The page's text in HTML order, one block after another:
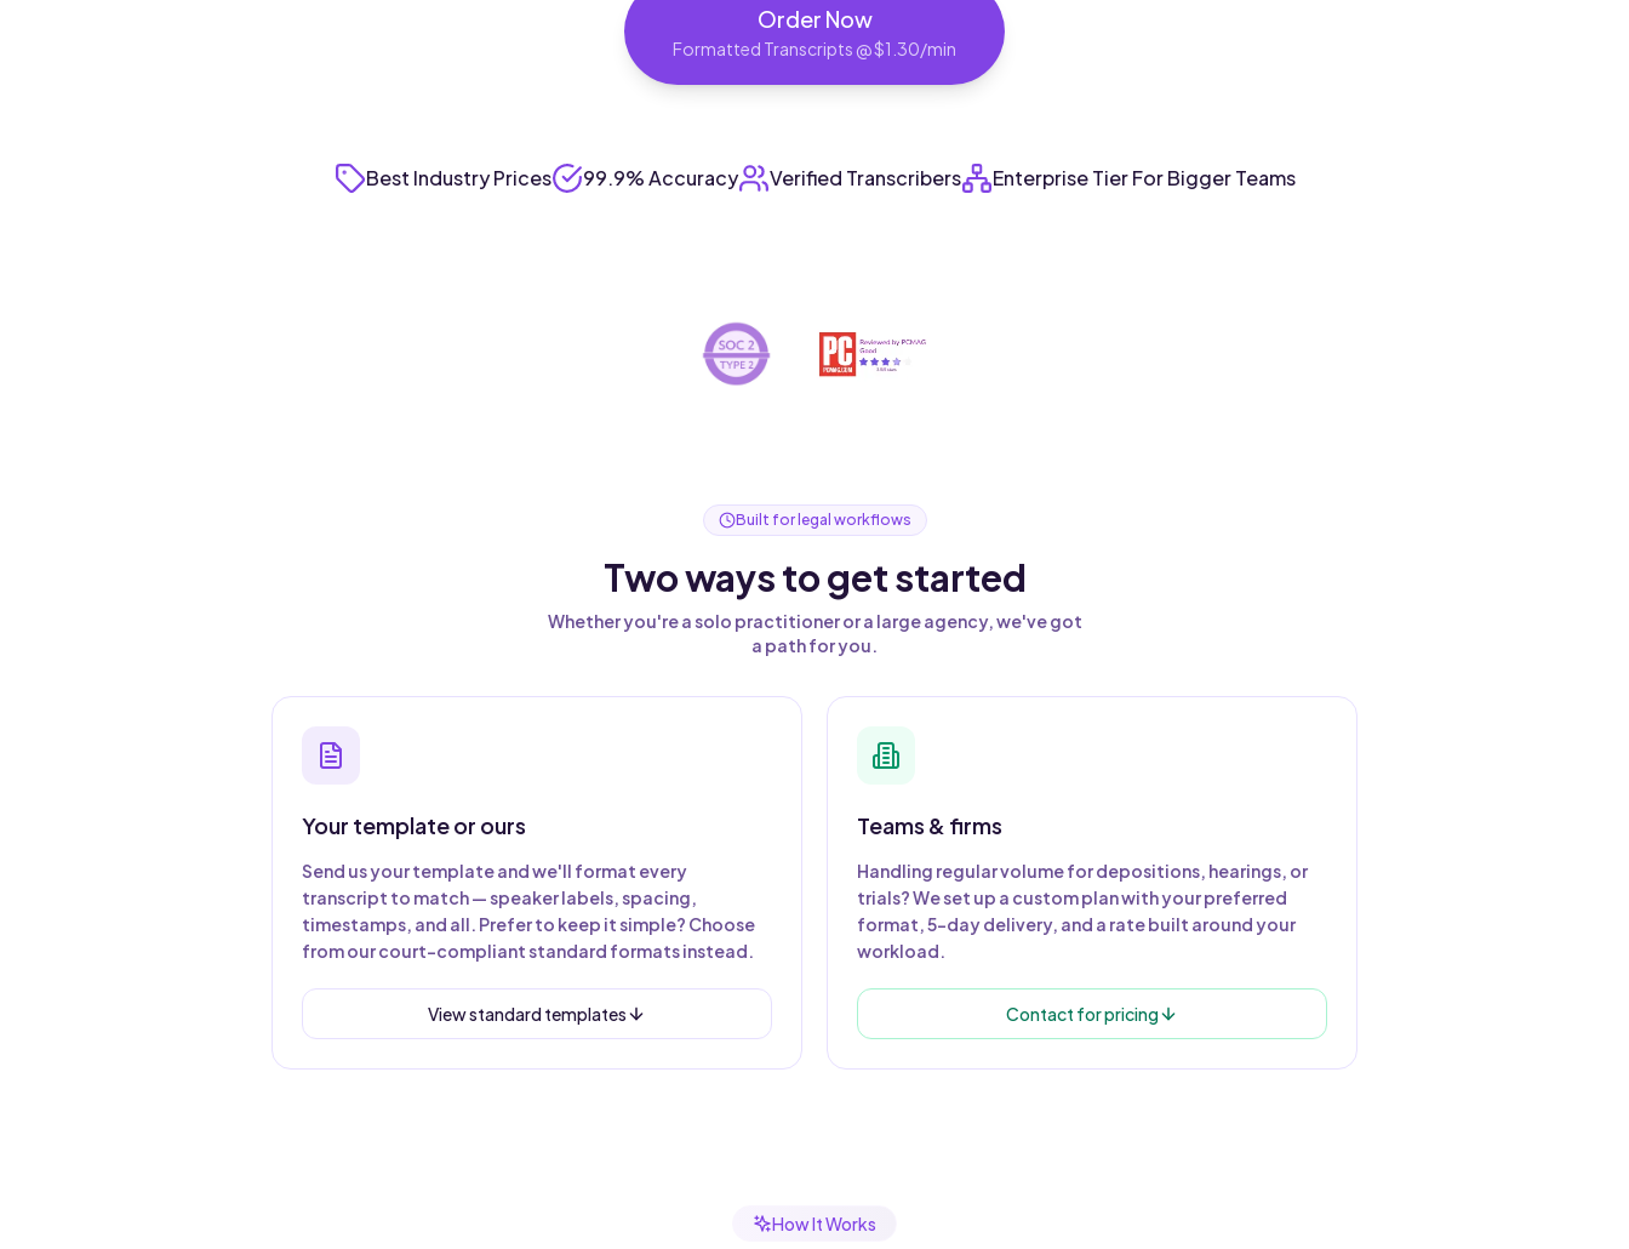
Order Now
Formatted Transcripts @ $1.30/min
Best Industry Prices 99.9% Accuracy Verified Transcribers Enterprise Tier For Bigger Teams
Built for legal workflows
Two ways to get started
Whether you're a solo practitioner or a large agency, we've got
a path for you.
Your template or ours
Send us your template and we'll format every
transcript to match — speaker labels, spacing,
timestamps, and all. Prefer to keep it simple? Choose
from our court-compliant standard formats instead.
View standard templates
Teams & firms
Handling regular volume for depositions, hearings, or
trials? We set up a custom plan with your preferred
format, 5-day delivery, and a rate built around your
workload.
Contact for pricing
How It Works